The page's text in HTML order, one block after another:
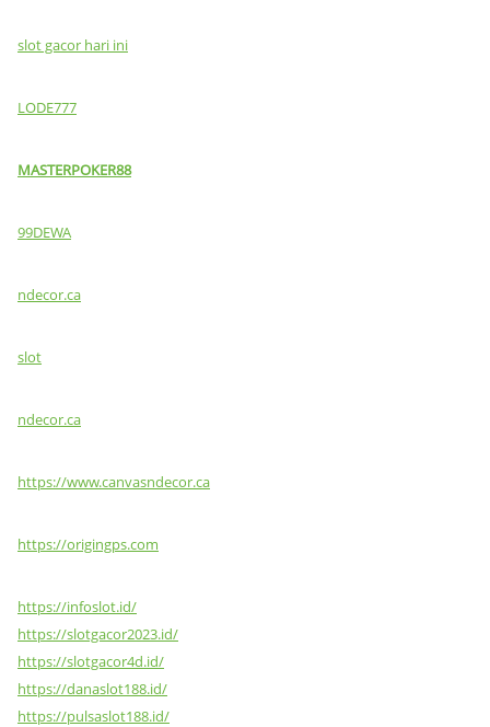
slot gacor hari ini
LODE777
MASTERPOKER88
99DEWA
ndecor.ca
slot
ndecor.ca
https://www.canvasndecor.ca
https://origingps.com
https://infoslot.id/
https://slotgacor2023.id/
https://slotgacor4d.id/
https://danaslot188.id/
https://pulsaslot188.id/